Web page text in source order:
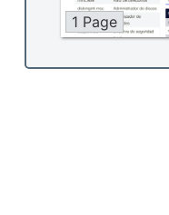
1 Page